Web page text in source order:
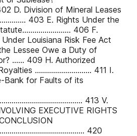
D. Division of Mineral Leases
403 E. Rights Under the
406 F.
Louisiana Risk Fee Act
Lessee Owe a Duty of
...... 409 H. Authorized
............................ 411 I.
Bank for Faults of its
413 V.
EXECUTIVE RIGHTS
420